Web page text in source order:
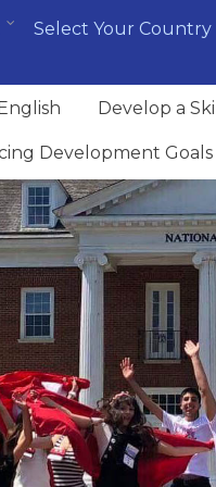
Select Your Country
Develop a Skill
Development Goals